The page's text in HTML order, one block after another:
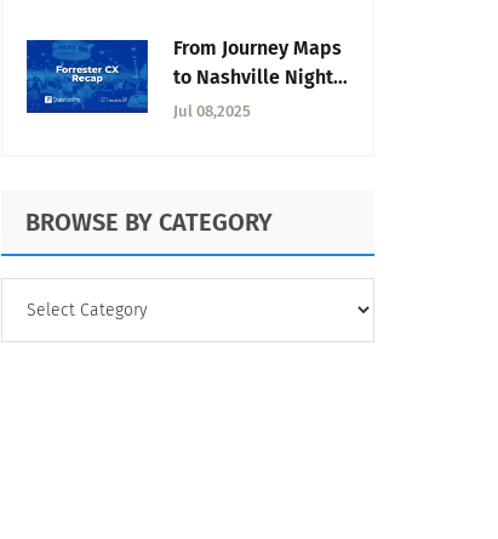
From Journey Maps
to Nashville Nights:
Forrester CX Recap
Jul 08,2025
BROWSE BY CATEGORY
CATEGORY